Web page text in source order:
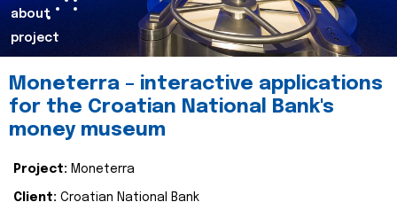
about
project
Moneterra – interactive applications
for the Croatian National Bank's
money museum
Project: Moneterra
Client: Croatian National Bank